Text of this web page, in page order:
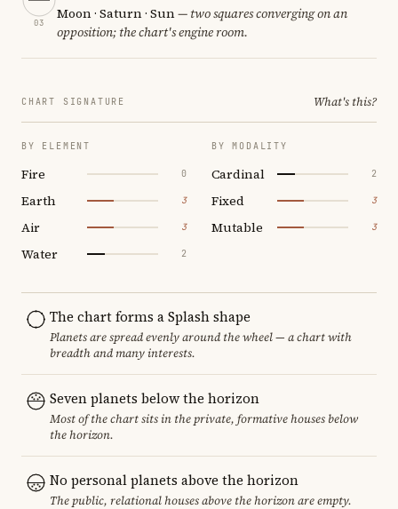
03
Moon · Saturn · Sun— two squares converging on an
opposition; the chart's engine room.
CHART SIGNATURE What's this?
BY ELEMENT
Fire 0
Earth 3
Air 3
Water 2
BY MODALITY
Cardinal 2
Fixed 3
Mutable 3
The chart forms a Splash shape
Planets are spread evenly around the wheel — a chart with
breadth and many interests.
Seven planets below the horizon
Most of the chart sits in the private, formative houses below
the horizon.
No personal planets above the horizon
The public, relational houses above the horizon are empty.